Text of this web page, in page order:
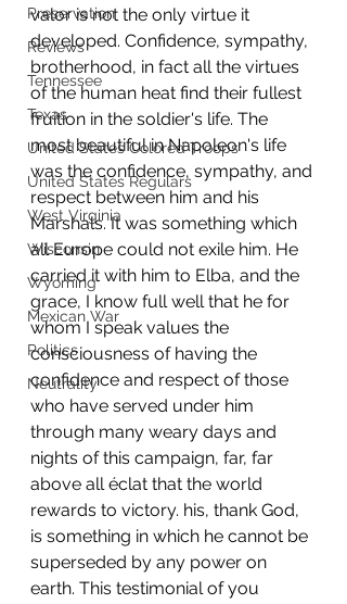
Preservation
Reviews
Tennessee
Texas
United States Colored Troops
United States Regulars
West Virginia
Wisconsin
Wyoming
Mexican War
Politics
Neutrality
valor is not the only virtue it
developed. Confidence, sympathy,
brotherhood, in fact all the virtues
of the human heat find their fullest
fruition in the soldier's life. The
most beautiful in Napoleon's life
was the confidence, sympathy, and
respect between him and his
Marshals. It was something which
all Europe could not exile him. He
carried it with him to Elba, and the
grace, I know full well that he for
whom I speak values the
consciousness of having the
confidence and respect of those
who have served under him
through many weary days and
nights of this campaign, far, far
above all éclat that the world
rewards to victory. his, thank God,
is something in which he cannot be
superseded by any power on
earth. This testimonial of you